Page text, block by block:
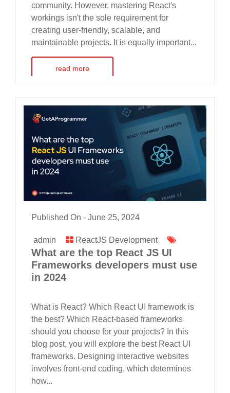
community. However, mastering React's
workings isn't the sole requirement for
creating user-friendly, scalable, and
maintainable projects. It is equally important...
read more
Published On - June 25, 2024
admin ReactJS Development
What are the top React JS UI
Frameworks developers must use
in 2024
What is React? Which React UI framework is
the best? Which React-based frameworks
should you choose for your projects? In this
blog post, you will explore the best React UI
frameworks. Designing interactive websites
involves front-end coding, which determines
how...